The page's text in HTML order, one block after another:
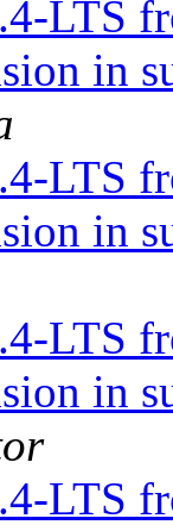
LTS
in
LTS
in
LTS
in
LTS